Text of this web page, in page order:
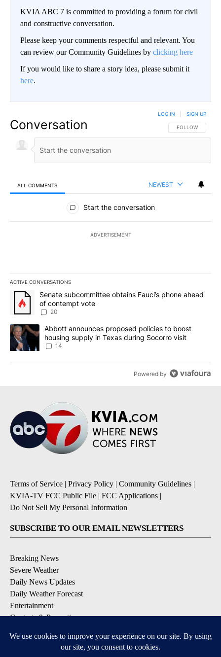
KVIA ABC 7 is committed to providing a forum for civil
and constructive conversation.
Please keep your comments respectful and relevant. You
can review our Community Guidelines by clicking here
If you would like to share a story idea, please submit it
here.
Conversation FOLLOW THIS
FOLLOW
LOG IN SIGN UP
ALL COMMENTS NEWEST
All Comments
Start the conversation
ADVERTISEMENT
ACTIVE CONVERSATIONS
The following is a list of the most commented articles in the last
A trending article titled "Senate subcommittee obtains Fauci’s
Senate subcommittee obtains Fauci’s phone ahead
of contempt vote
20
A trending article titled "Abbott announces proposed policies to
Abbott announces proposed policies to boost
housing supply in Texas during Socorro visit
14
Powered by
Terms of Service | Privacy Policy | Community Guidelines |
KVIA-TV FCC Public File | FCC Applications |
Do Not Sell My Personal Information
SUBSCRIBE TO OUR EMAIL NEWSLETTERS
Breaking News
Severe Weather
Daily News Updates
Daily Weather Forecast
Entertainment
Contests & Promotions
DOWNLOAD OUR APPS